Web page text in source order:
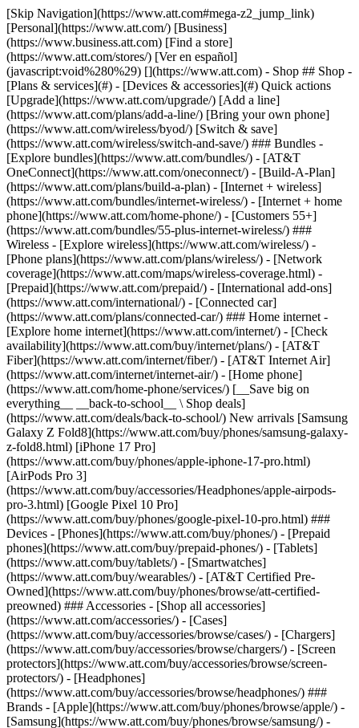
[Skip Navigation](https://www.att.com#mega-z2_jump_link) [Personal](https://www.att.com/) [Business](https://www.business.att.com) [Find a store](https://www.att.com/stores/) [Ver en español](javascript:void%280%29) [](https://www.att.com) - Shop ## Shop - [Plans & services](#) - [Devices & accessories](#) Quick actions [Upgrade](https://www.att.com/upgrade/) [Add a line](https://www.att.com/plans/add-a-line/) [Bring your own phone](https://www.att.com/wireless/byod/) [Switch & save](https://www.att.com/wireless/switch-and-save/) ### Bundles - [Explore bundles](https://www.att.com/bundles/) - [AT&T OneConnect](https://www.att.com/oneconnect/) - [Build-A-Plan](https://www.att.com/plans/build-a-plan) - [Internet + wireless](https://www.att.com/bundles/internet-wireless/) - [Internet + home phone](https://www.att.com/home-phone/) - [Customers 55+](https://www.att.com/bundles/55-plus-internet-wireless/) ### Wireless - [Explore wireless](https://www.att.com/wireless/) - [Phone plans](https://www.att.com/plans/wireless/) - [Network coverage](https://www.att.com/maps/wireless-coverage.html) - [Prepaid](https://www.att.com/prepaid/) - [International add-ons](https://www.att.com/international/) - [Connected car](https://www.att.com/plans/connected-car/) ### Home internet - [Explore home internet](https://www.att.com/internet/) - [Check availability](https://www.att.com/buy/internet/plans/) - [AT&T Fiber](https://www.att.com/internet/fiber/) - [AT&T Internet Air](https://www.att.com/internet/internet-air/) - [Home phone](https://www.att.com/home-phone/services/) [__Save big on everything__ __back-to-school__ \ Shop deals](https://www.att.com/deals/back-to-school/) New arrivals [Samsung Galaxy Z Fold8](https://www.att.com/buy/phones/samsung-galaxy-z-fold8.html) [iPhone 17 Pro](https://www.att.com/buy/phones/apple-iphone-17-pro.html) [AirPods Pro 3](https://www.att.com/buy/accessories/Headphones/apple-airpods-pro-3.html) [Google Pixel 10 Pro](https://www.att.com/buy/phones/google-pixel-10-pro.html) ### Devices - [Phones](https://www.att.com/buy/phones/) - [Prepaid phones](https://www.att.com/buy/prepaid-phones/) - [Tablets](https://www.att.com/buy/tablets/) - [Smartwatches](https://www.att.com/buy/wearables/) - [AT&T Certified Pre-Owned](https://www.att.com/buy/phones/browse/att-certified-preowned) ### Accessories - [Shop all accessories](https://www.att.com/accessories/) - [Cases](https://www.att.com/buy/accessories/browse/cases/) - [Chargers](https://www.att.com/buy/accessories/browse/chargers/) - [Screen protectors](https://www.att.com/buy/accessories/browse/screen-protectors/) - [Headphones](https://www.att.com/buy/accessories/browse/headphones/) ### Brands - [Apple](https://www.att.com/buy/phones/browse/apple/) - [Samsung](https://www.att.com/buy/phones/browse/samsung/) - [Motorola](https://www.att.com/buy/phones/browse/motorola/) - [Google](https://www.att.com/buy/phones/browse/google/) - [Meta](https://www.att.com/buy/accessories/browse/all/meta/) [__Get the new Samsung Galaxy Z Fold8 for $0 with eligible trade-in__ \ Preorder](https://www.att.com/buy/phones/samsung-galaxy-z-fold8.html) - Deals ## Deals - [New & featured](#) - [Customer discounts](#) Featured [Shop all deals](https://www.att.com/deals/) [Wireless deals](https://www.att.com/deals/cell-phone-deals/) [Internet deals](https://www.att.com/deals/internet/) [Trade-in offers](https://www.att.com/buy/phones/browse/tradeinoffer/) [No trade-in offers](https://www.att.com/buy/phones/browse/nontradeinoffer/) ### Trending deals - [Samsung Galaxy](https://www.att.com/buy/phones/browse/samsung_hasdeals_value_nontradeinoffer_tradeinoffer/) - [Apple iPhone](https://www.att.com/buy/phones/browse/apple_hasdeals_value_nontradeinoffer_tradeinoffer/) - [Under $50](https://www.att.com/buy/accessories/browse/all/price-range-25-50_price-range-5-25_5-and-under/) - [Back-to-school deals](https://www.att.com/deals/back-to-school/) ### Device & accessory deals - [Phones](https://www.att.com/buy/phones/browse/hasdeals_value_nontradeinoffer_tradeinoffer/) - [Prepaid phones](https://www.att.com/buy/prepaid-phones/browse/hasdeals/) - [Tablets](https://www.att.com/buy/tablets/browse/hasdeals_nontradeinoffer/) - [Smartwatches](https://www.att.com/buy/wearables/browse/hasdeals_nontradeinoffer/) - [Accessory deals](https://www.att.com/buy/accessories/browse/all/deals/) ### Subscriptions - [AT&T OneConnect](https://www.att.com/oneconnect/) [__Switch to AT&T and learn how to get up to $800/line to break your contract__ \ Shop now](https://www.att.com/buy/phones/) ### Discounts by occupation - [Business employees](https://www.att.com/verification/signaturehub/#employment) - [Military & veterans](https://www.att.com/offers/discount-program/military-discount/) - [Teachers](https://www.att.com/offers/discount-program/teacher/) - [Nurses & physicians](https://www.att.com/verification/signaturehub/#medical) - [Active responders](https://www.att.com/firstnetandfamily/) ### Discounts by affiliation - [Customers 55+](https://www.att.com/verification/signaturehub/#age) - [Retired responders](https://www.att.com/offers/discount-program/retired-responders/) - [Union workers](https://www.att.com/offers/discount-program/union-discount/) - [Students](https://www.att.com/verification/signaturehub/#student) ### Partner savings - [Credit card discount](https://www.att.com/deals/att-points-plus-citi/) - [&More Benefits](https://andmorebenefits.att.com/root-discovery) [__Teachers: Save up to $150/line and up to 20% on plans__ \ Learn more](https://www.att.com/offers/discount-program/teacher/) - AT&T Difference ## AT&T Difference - [Our competitive edge](#) ### Why choose us - [AT&T Guarantee](https://www.att.com/why-att/guarantee/) - [Why AT&T](https://www.att.com/why-att/) - [AT&T vs. T-Mobile & Verizon](https://www.att.com/wireless/switch-and-save/#compare-us) - [AT&T Fiber vs. Spectrum & Xfinity](https://www.att.com/internet/fiber/#compare-us) - [Try AT&T for free](https://www.att.com/wireless/free-trial/) - [Switch & save](https://www.att.com/wireless/switch-and-save/) ### Exceptional coverage - [5G coverage map](https://www.att.com/maps/wireless-coverage.html) - [Fiber coverage map](https://www.att.com/internet/fiber/coverage-map/) [__America’s best guarantee__ \ Learn more](https://www.att.com/why-att/guarantee/) - Support ## Support - [Bill & account](#) - [Wireless](#) - [Internet](#) Quick actions [View all support](https://www.att.com/support/) [Go to my account](https://www.att.com/acctmgmt/overview) [Payment center](https://www.att.com/acctmgmt/mypaymentcenter) [Billing center](https://www.att.com/acctmgmt/billing/mybillingcenter) ### Bill & payments - [Understand your bill](https://www.att.com/support/my-account/understand-your-bill/) - [Find out why your bill changed](https://www.att.com/support/article/my-account/KM1051879/) - [Set up and manage AutoPay](https://www.att.com/acctmgmt/mypaymentcenter?intent=MANAGEAUTOPAY) - [View device installments](https://www.att.com/acctmgmt/payment/installmentplandetails) - [Pay without signing in](https://www.att.com/acctmgmt/fastpmt/fastpay) ### Account - [Change or reset password](https://www.att.com/support/article/my-account/KM1008941/) - [Add or remove accounts](https://www.att.com/support/article/my-account/KM1008925/) - [Move internet service](https://www.att.com/help/moving/) - [View my orders and claims](https://www.att.com/orders/history) - [More account help](https://www.att.com/support/my-account/) [__America’s best guarantee__ \ Learn more](https://www.att.com/why-att/guarantee/) Quick actions [Manage my wireless service](https://www.att.com/acctmgmt/mywireless) [Track my order](https://www.att.com/orders/history) [Add AT&T International Day Pass](https://www.att.com/acctmgmt/signin?intent=DEEPLINK&soc=IRRLHDF&level=CAT&source=ILC242589969&wtExtndSource=Megamenu) ### My device - [Check my usage](https://www.att.com/acctmgmt/usage/mysummary) - [Manage add-ons](https://www.att.com/acctmgmt/wireless/manage-addon) - [Change my plan](https://www.att.com/acctmgmt/mywireless/manageplan/) - [Add a line](https://www.att.com/buy/postpaid/?wlsfi=AL) - [Check upgrade eligibility](https://www.att.com/buy/postpaid/?wlsfi=up) - [Activate a wireless device](https://www.att.com/support/how-to/wireless/get-started/) ### Device options - [Manage eSIM](https://www.att.com/acctmgmt/wireless/manage-esim) - [Suspend wireless service](https://www.att.com/acctmgmt/wireless/suspend) - [Transfer a number to AT&T](https://www.att.com/acctmgmt/wireless/transfer-number) - [Change phone number](https://www.att.com/acctmgmt/wireless/change-number) - [Unlock a device](https://www.att.com/acctmgmt/wireless/device-unlock) ### Wireless help - [Check for outages](https://www.att.com/outages/) - [Use device hotspot](https://www.att.com/support/article/wireless/KM1009376/) - [Device protection & warranty](https://www.att.com/support/device-protection-warranty/) - [More wireless help](https://www.att.com/support/wireless/) [__America’s best guarantee__ \ Learn more](https://www.att.com/why-att/guarantee/) Quick actions [Manage my internet service](https://www.att.com/acctmgmt/myinternet) [Track my order](https://www.att.com/orders/history) [Get help moving](https://www.att.com/help/moving/) ### Equipment - [Restart a gateway](https://www.att.com/support/article/u-verse-high-speed-internet/KM1010361/) - [Find Wi-Fi info](https://www.att.com/support/article/internet/KM1203150/) - [Run inter